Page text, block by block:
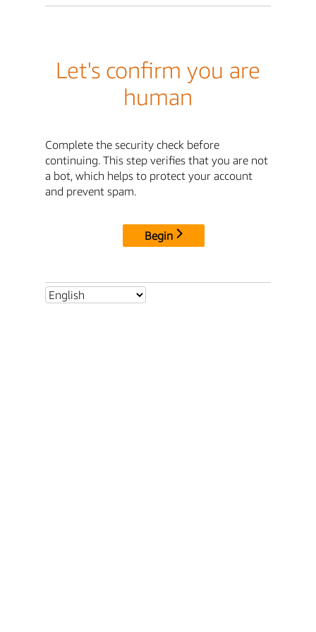
Let's confirm you are
human
Complete the security check before
continuing. This step verifies that you are not
a bot, which helps to protect your account
and prevent spam.
Begin